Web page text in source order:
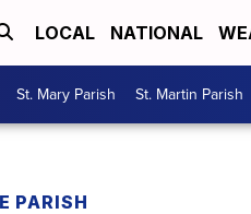
LOCAL NATIONAL
St. Mary Parish St. Martin Parish
PARISH